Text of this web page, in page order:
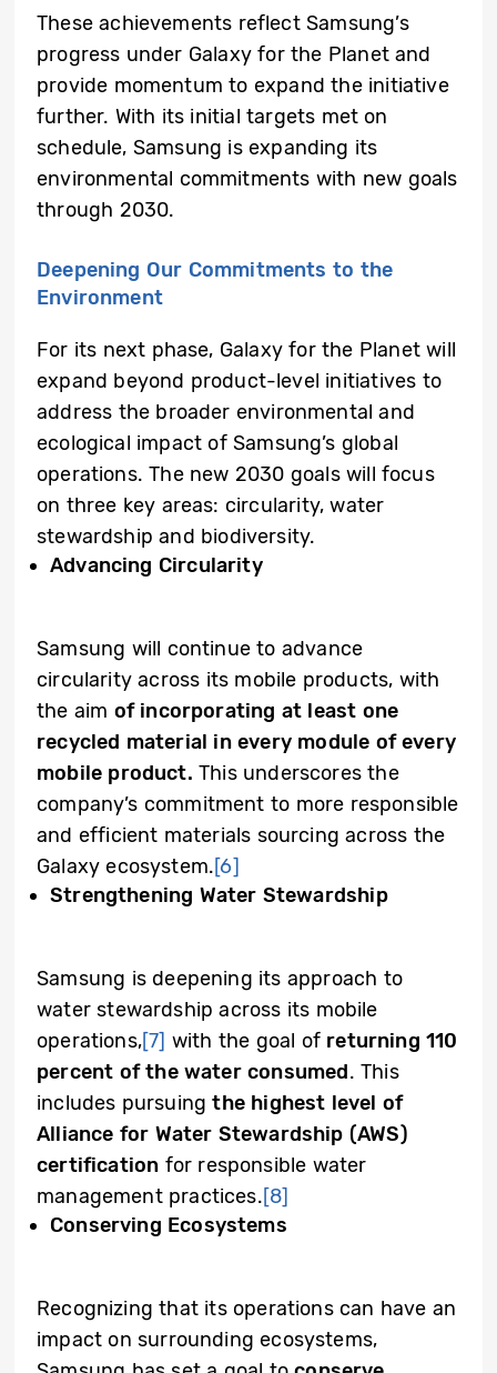
These achievements reflect Samsung’s
progress under Galaxy for the Planet and
provide momentum to expand the initiative
further. With its initial targets met on
schedule, Samsung is expanding its
environmental commitments with new goals
through 2030.
Deepening Our Commitments to the
Environment
For its next phase, Galaxy for the Planet will
expand beyond product-level initiatives to
address the broader environmental and
ecological impact of Samsung’s global
operations. The new 2030 goals will focus
on three key areas: circularity, water
stewardship and biodiversity.
Advancing Circularity
Samsung will continue to advance
circularity across its mobile products, with
the aim of incorporating at least one
recycled material in every module of every
mobile product.This underscores the
company’s commitment to more responsible
and efficient materials sourcing across the
Galaxy ecosystem.[6]
Strengthening Water Stewardship
Samsung is deepening its approach to
water stewardship across its mobile
operations,[7] with the goal of returning 110
percent of the water consumed. This
includes pursuingthe highest level of
Alliance for Water Stewardship (AWS)
certification for responsible water
management practices.[8]
Conserving Ecosystems
Recognizing that its operations can have an
impact on surrounding ecosystems,